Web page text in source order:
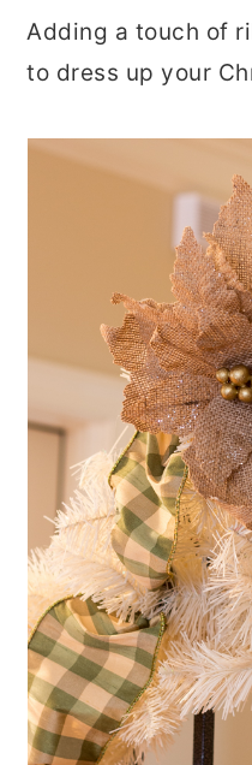
Adding a touch of
to dress up your